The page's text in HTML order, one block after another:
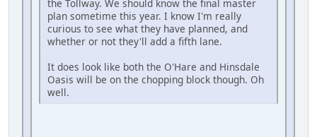
the Tollway. We should know the final master
plan sometime this year. I know I'm really
curious to see what they have planned, and
whether or not they'll add a fifth lane.
It does look like both the O'Hare and Hinsdale
Oasis will be on the chopping block though. Oh
well.